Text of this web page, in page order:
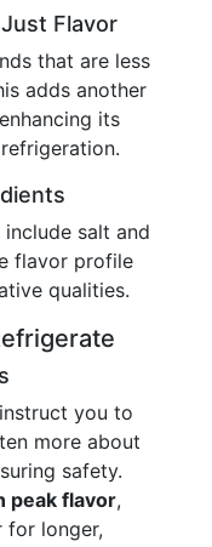
Flavor
that are less
adds another
its
salt and
flavor profile
qualities.
you to
more about
safety.
peak flavor,
for longer,